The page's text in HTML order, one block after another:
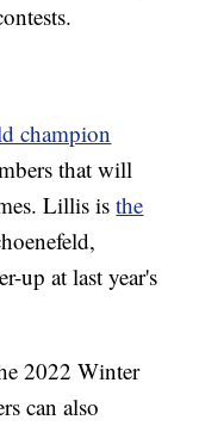
champion
that will
Lillis isthe
up at last year's
2022 Winter
can also